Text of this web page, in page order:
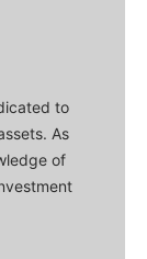
to
As
of